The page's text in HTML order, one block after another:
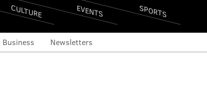
CULTURE EVENTS SPORTS
Business Newsletters